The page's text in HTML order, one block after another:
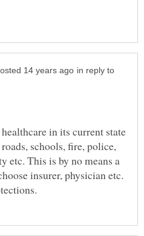
in reply to
in its current state
schools, fire, police,
etc. This is by no means a
insurer, physician etc.